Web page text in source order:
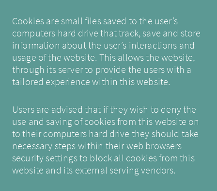
Cookies are small files saved to the user’s
computers hard drive that track, save and store
information about the user’s interactions and
usage of the website. This allows the website,
through its server to provide the users with a
tailored experience within this website.
Users are advised that if they wish to deny the
use and saving of cookies from this website on
to their computers hard drive they should take
necessary steps within their web browsers
security settings to block all cookies from this
website and its external serving vendors.